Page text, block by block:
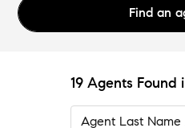
Find an
19 Agents Found